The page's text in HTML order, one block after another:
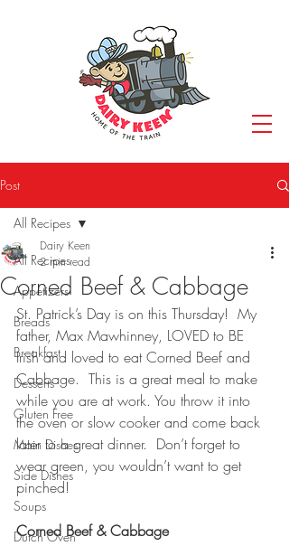
Post
All Recipes
Appetizers
Breads
Breakfast
Desserts
Gluten Free
Main Dishes
Side Dishes
Soups
Dutch Oven
All Recipes
Corned Beef & Cabbage
Dairy Keen
2 min read
St. Patrick’s Day is on this Thursday!  My
father, Max Mawhinney, LOVED to BE
Irish and loved to eat Corned Beef and
Cabbage.  This is a great meal to make
while you are at work. You throw it into
the oven or slow cooker and come back
later to a great dinner.  Don’t forget to
wear green, you wouldn’t want to get
pinched!
Corned Beef & Cabbage